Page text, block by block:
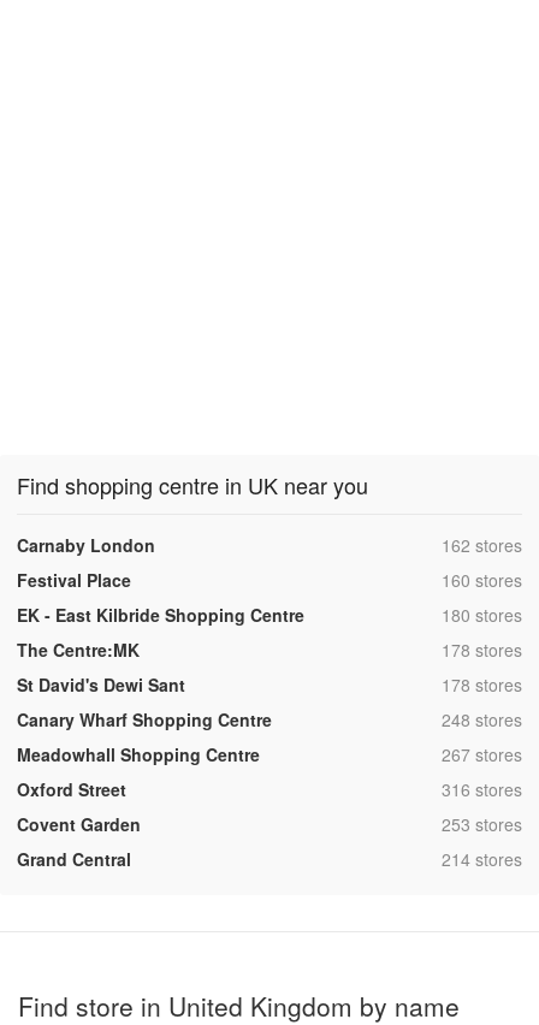
Find shopping centre in UK near you
Carnaby London ,162 stores
Festival Place
,160 stores
EK - East Kilbride Shopping Centre
,180 stores
The Centre:MK
,178 stores
St David's Dewi Sant
,178 stores
Canary Wharf Shopping Centre
,248 stores
Meadowhall Shopping Centre
,267 stores
Oxford Street
,316 stores
Covent Garden
,253 stores
Grand Central
,214 stores
Find store in United Kingdom by name